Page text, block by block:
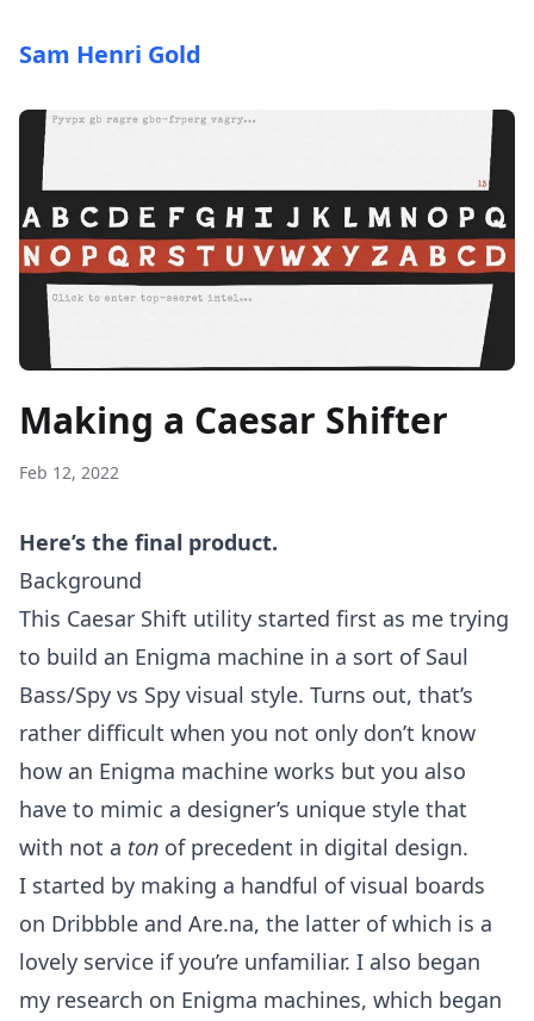
Sam Henri Gold
Making a Caesar Shifter
Feb 12, 2022
Here’s the final product.
Background
This Caesar Shift utility started first as me trying
to build an Enigma machine in a sort of Saul
Bass/Spy vs Spy visual style. Turns out, that’s
rather difficult when you not only don’t know
how an Enigma machine works but you also
have to mimic a designer’s unique style that
with not a ton of precedent in digital design.
I started by making a handful of visual boards
on Dribbble and Are.na, the latter of which is a
lovely service if you’re unfamiliar. I also began
my research on Enigma machines, which began